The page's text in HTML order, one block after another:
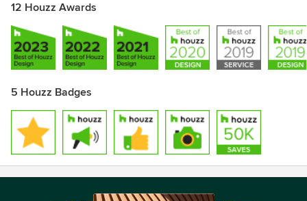
12 Houzz Awards
5 Houzz Badges